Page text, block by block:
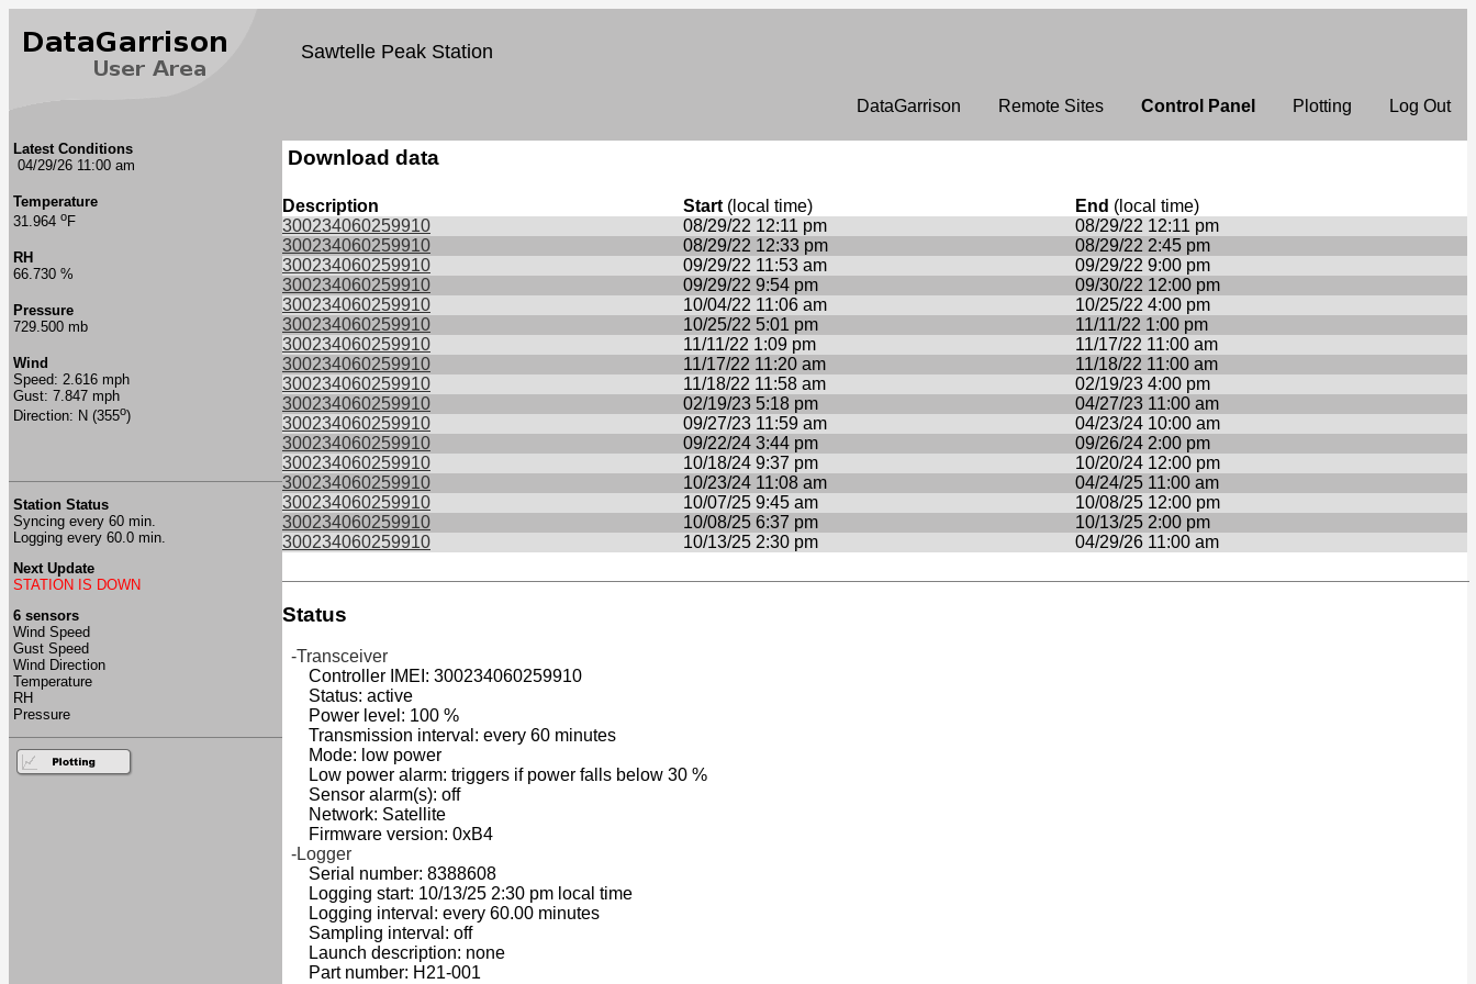
Sawtelle Peak Station
DataGarrison Remote Sites Control Panel Plotting Log Out
Latest Conditions
04/29/26 11:00 am
Temperature
31.964 oF
RH
66.730 %
Pressure
729.500 mb
Wind
Speed: 2.616 mph
Gust: 7.847 mph
Direction: N (355o)
Station Status
Syncing every 60 min.
Logging every 60.0 min.
Next Update
STATION IS DOWN
6 sensors
Wind Speed
Gust Speed
Wind Direction
Temperature
RH
Pressure
Download data
Description Start (local time) End (local time)
300234060259910
08/29/22 12:11 pm
08/29/22 12:11 pm
300234060259910
08/29/22 12:33 pm
08/29/22 2:45 pm
300234060259910
09/29/22 11:53 am
09/29/22 9:00 pm
300234060259910
09/29/22 9:54 pm
09/30/22 12:00 pm
300234060259910
10/04/22 11:06 am
10/25/22 4:00 pm
300234060259910
10/25/22 5:01 pm
11/11/22 1:00 pm
300234060259910
11/11/22 1:09 pm
11/17/22 11:00 am
300234060259910
11/17/22 11:20 am
11/18/22 11:00 am
300234060259910
11/18/22 11:58 am
02/19/23 4:00 pm
300234060259910
02/19/23 5:18 pm
04/27/23 11:00 am
300234060259910
09/27/23 11:59 am
04/23/24 10:00 am
300234060259910
09/22/24 3:44 pm
09/26/24 2:00 pm
300234060259910
10/18/24 9:37 pm
10/20/24 12:00 pm
300234060259910
10/23/24 11:08 am
04/24/25 11:00 am
300234060259910
10/07/25 9:45 am
10/08/25 12:00 pm
300234060259910
10/08/25 6:37 pm
10/13/25 2:00 pm
300234060259910
10/13/25 2:30 pm 04/29/26 11:00 am
Status
-Transceiver
Controller IMEI: 300234060259910
Status: active
Power level: 100 %
Transmission interval: every 60 minutes
Mode: low power
Low power alarm: triggers if power falls below 30 %
Sensor alarm(s): off
Network: Satellite
Firmware version: 0xB4
-Logger
Serial number: 8388608
Logging start: 10/13/25 2:30 pm local time
Logging interval: every 60.00 minutes
Sampling interval: off
Launch description: none
Part number: H21-001